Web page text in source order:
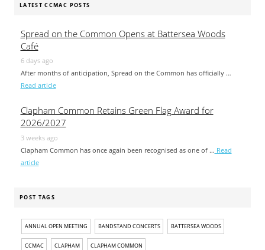
LATEST CCMAC POSTS
Spread on the Common Opens at Battersea Woods
Café
6 days ago
After months of anticipation, Spread on the Common has officially …
Read article
Clapham Common Retains Green Flag Award for
2026/2027
3 weeks ago
Clapham Common has once again been recognised as one of … Read
article
POST TAGS
ANNUAL OPEN MEETING BANDSTAND CONCERTS BATTERSEA WOODS
CCMAC CLAPHAM CLAPHAM COMMON